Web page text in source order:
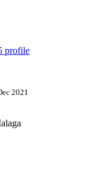
profile
2021